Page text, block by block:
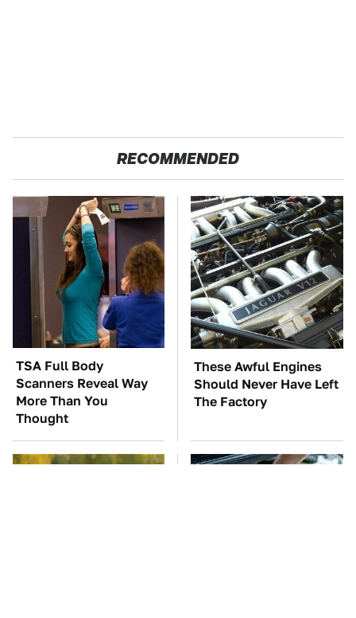
RECOMMENDED
TSA Full Body
Scanners Reveal Way
More Than You
Thought
These Awful Engines
Should Never Have Left
The Factory